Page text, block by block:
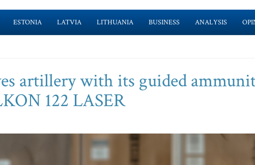
ESTONIA LATVIA LITHUANIA BUSINESS ANALYSIS
artillery with its guided
122 LASER